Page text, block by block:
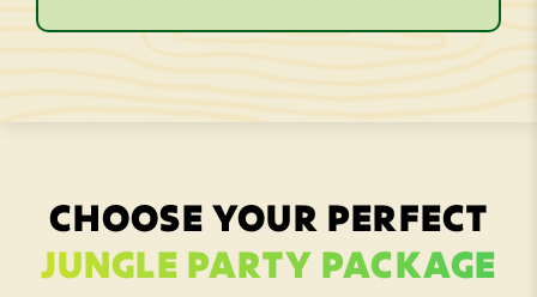
CHOOSE YOUR PERFECT
JUNGLE PARTY PACKAGE